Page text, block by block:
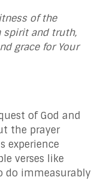
of the
spirit and truth,
grace for Your
of God and
the prayer
experience
verses like
do immeasurably